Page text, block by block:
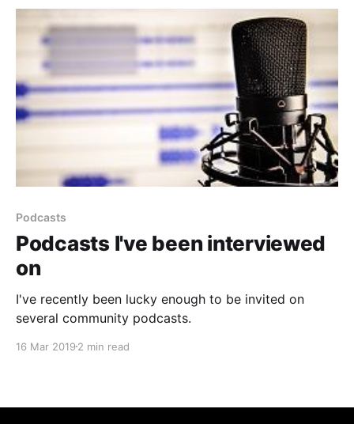
Podcasts
Podcasts I've been interviewed
on
I've recently been lucky enough to be invited on
several community podcasts.
16 Mar 2019 2 min read